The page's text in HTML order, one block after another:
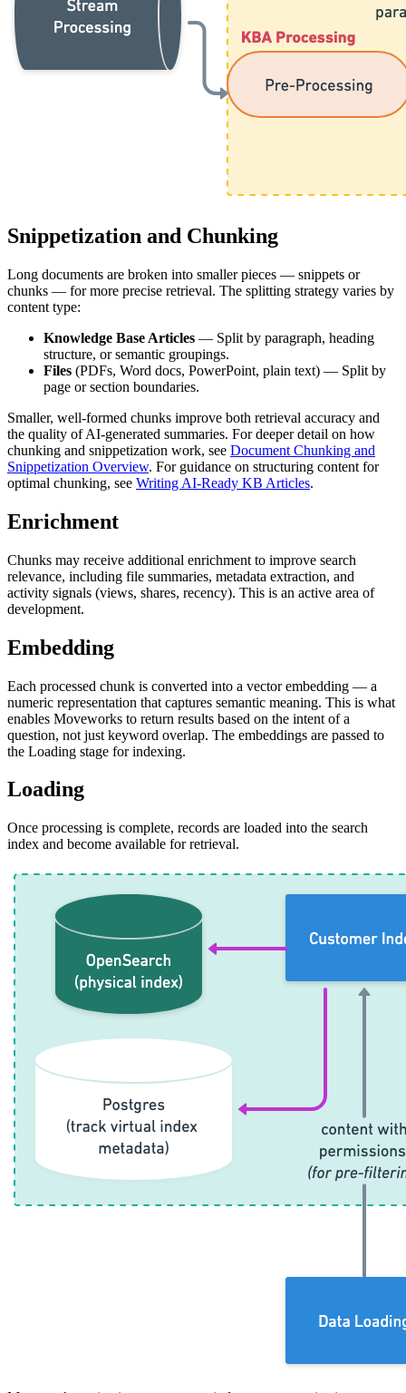
Snippetization and Chunking
Long documents are broken into smaller pieces — snippets or
chunks — for more precise retrieval. The splitting strategy varies by
content type:
Knowledge Base Articles — Split by paragraph, heading
structure, or semantic groupings.
Files (PDFs, Word docs, PowerPoint, plain text) — Split by
page or section boundaries.
Smaller, well-formed chunks improve both retrieval accuracy and
the quality of AI-generated summaries. For deeper detail on how
chunking and snippetization work, see Document Chunking and
Snippetization Overview. For guidance on structuring content for
optimal chunking, see Writing AI-Ready KB Articles.
Enrichment
Chunks may receive additional enrichment to improve search
relevance, including file summaries, metadata extraction, and
activity signals (views, shares, recency). This is an active area of
development.
Embedding
Each processed chunk is converted into a vector embedding — a
numeric representation that captures semantic meaning. This is what
enables Moveworks to return results based on the intent of a
question, not just keyword overlap. The embeddings are passed to
the Loading stage for indexing.
Loading
Once processing is complete, records are loaded into the search
index and become available for retrieval.